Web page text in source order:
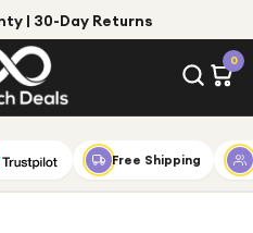
| 30-Day Returns
0
Free Shipping